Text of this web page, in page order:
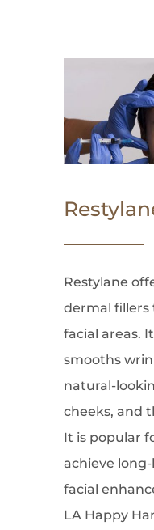
Restylane
dermal
facial areas.
smooths
natural-
cheeks, and
It is popular
achieve
facial
LA Happy